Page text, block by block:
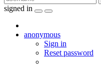
signed in
anonymous
Sign in
Reset password